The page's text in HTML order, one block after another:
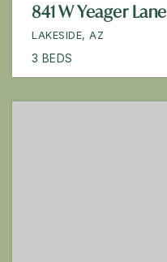
841 W Yeager Lane
LAKESIDE, AZ
3 BEDS